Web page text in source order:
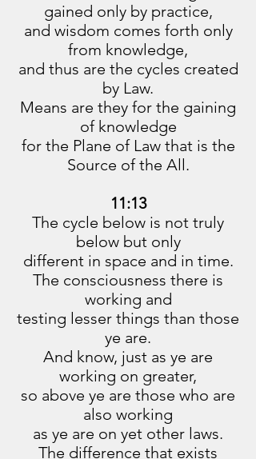
gained only by practice,
and wisdom comes forth only
from knowledge,
and thus are the cycles created
by Law.
Means are they for the gaining
of knowledge
for the Plane of Law that is the
Source of the All.
11:13
The cycle below is not truly
below but only
different in space and in time.
The consciousness there is
working and
testing lesser things than those
ye are.
And know, just as ye are
working on greater,
so above ye are those who are
also working
as ye are on yet other laws.
The difference that exists